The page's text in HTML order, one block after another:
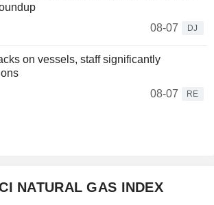
08-07
DJ
on vessels, staff significantly
08-07
RE
NATURAL GAS INDEX